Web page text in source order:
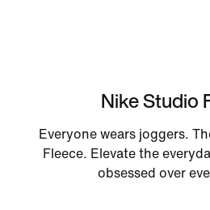
Nike Studio
Everyone wears joggers.
Fleece. Elevate the
obsessed over